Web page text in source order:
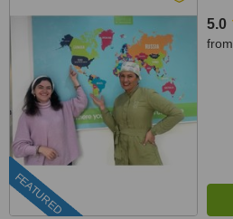
FEATURED
5.0
from